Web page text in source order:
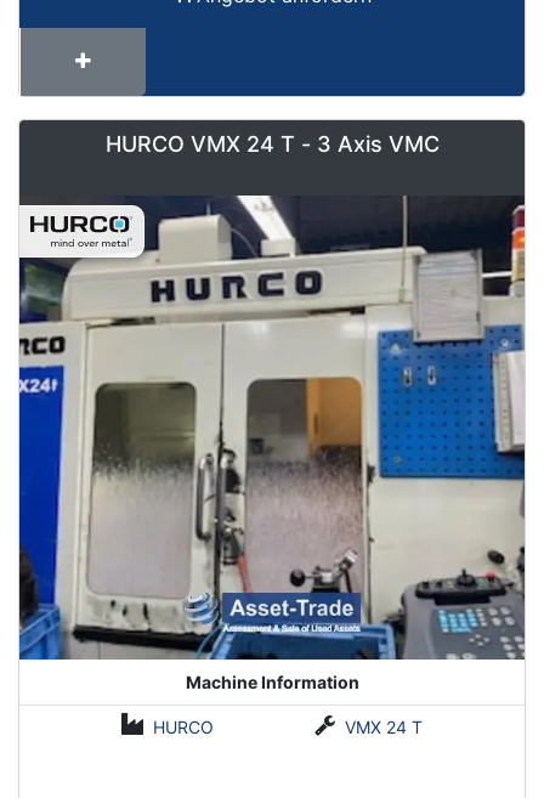
HURCO VMX 24 T - 3 Axis VMC
Machine Information
HURCO VMX 24 T